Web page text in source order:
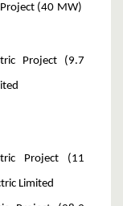
(40 MW)
Project (9.7
Project (11
Limited